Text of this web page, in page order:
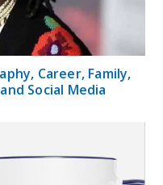
Career, Family,
Social Media